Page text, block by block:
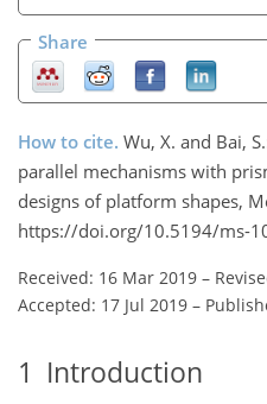
Share
How to cite. Wu, X. and Bai,
parallel mechanisms with
designs of platform shapes,
https://doi.org/10.5194/ms-
Received: 16 Mar 2019 –
Accepted: 17 Jul 2019 –
1 Introduction